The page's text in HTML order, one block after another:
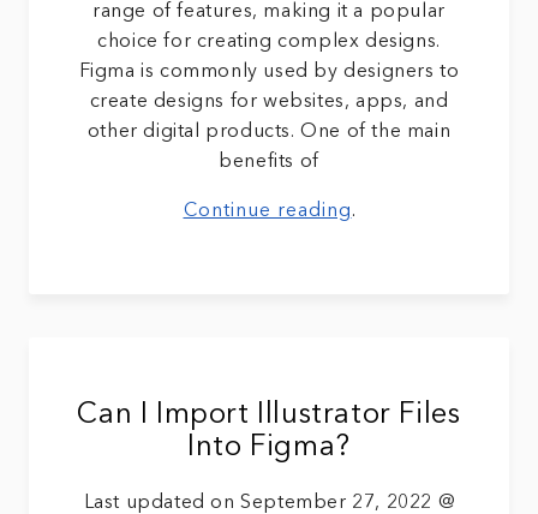
range of features, making it a popular
choice for creating complex designs.
Figma is commonly used by designers to
create designs for websites, apps, and
other digital products. One of the main
benefits of
Continue reading.
Can I Import Illustrator Files
Into Figma?
Last updated on September 27, 2022 @